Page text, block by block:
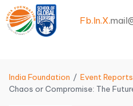
Fb.In.X.
India Foundation Event Reports
Chaos or Compromise: The